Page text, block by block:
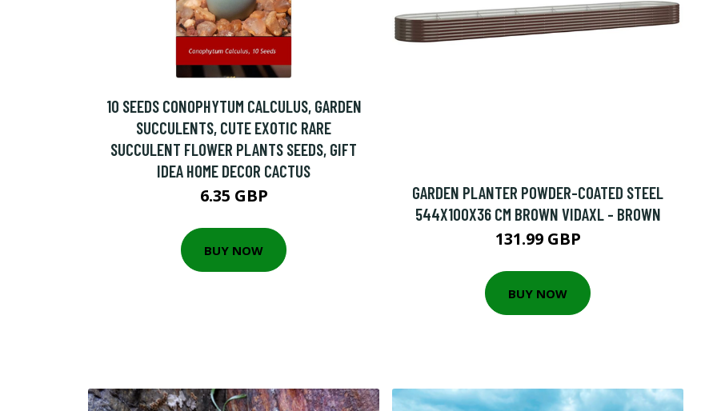
10 SEEDS CONOPHYTUM CALCULUS, GARDEN
SUCCULENTS, CUTE EXOTIC RARE
SUCCULENT FLOWER PLANTS SEEDS, GIFT
IDEA HOME DECOR CACTUS
6.35 GBP
BUY NOW
GARDEN PLANTER POWDER-COATED STEEL
544X100X36 CM BROWN VIDAXL - BROWN
131.99 GBP
BUY NOW